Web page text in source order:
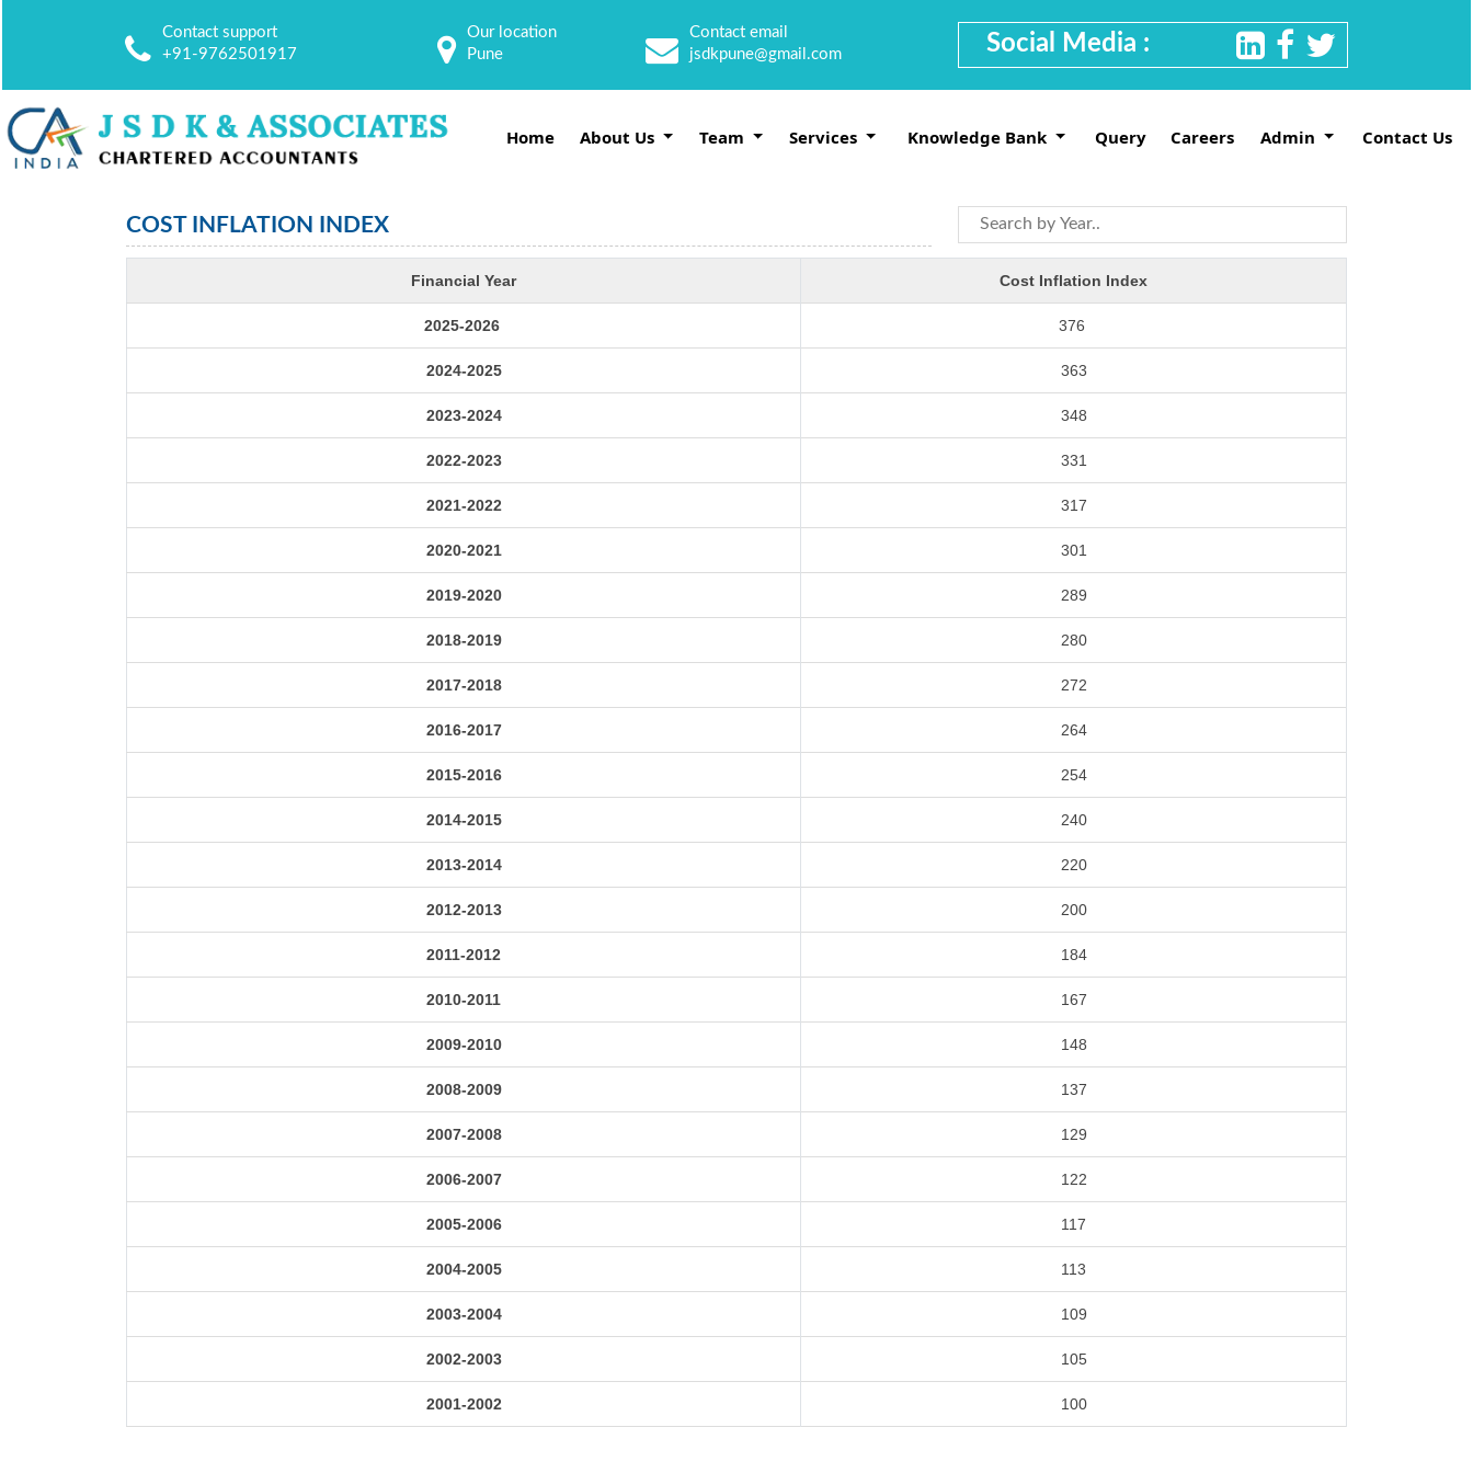
Contact support
+91-9762501917
Our location
Pune
Contact email
jsdkpune@gmail.com
Social Media :
Home About Us Team Services Knowledge Bank Query Careers Admin Contact Us
COST INFLATION INDEX
Financial Year Cost Inflation Index
2025-2026 376
2024-2025 363
2023-2024 348
2022-2023 331
2021-2022 317
2020-2021 301
2019-2020 289
2018-2019 280
2017-2018 272
2016-2017 264
2015-2016 254
2014-2015 240
2013-2014 220
2012-2013 200
2011-2012 184
2010-2011 167
2009-2010 148
2008-2009 137
2007-2008 129
2006-2007 122
2005-2006 117
2004-2005 113
2003-2004 109
2002-2003 105
2001-2002 100